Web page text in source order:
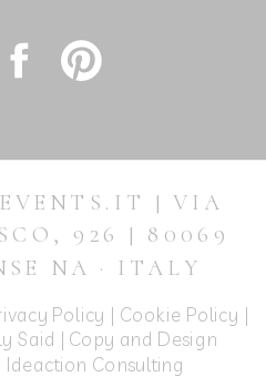
Policy | Cookie Policy |
Said | Copy and Design
Ideaction Consulting
| VIA
926 | 80069
NA · ITALY